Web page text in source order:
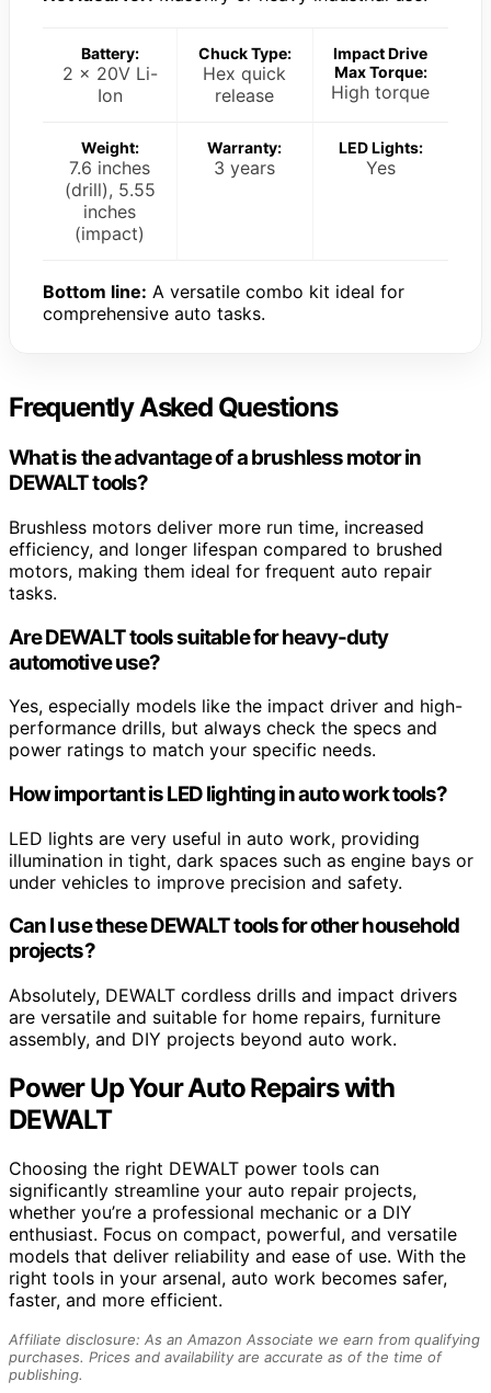
Battery:
2 x 20V Li-
Ion
Chuck Type:
Hex quick
release
Impact Drive
Max Torque:
High torque
Weight:
7.6 inches
(drill), 5.55
inches
(impact)
Warranty:
3 years
LED Lights:
Yes
Bottom line: A versatile combo kit ideal for
comprehensive auto tasks.
Frequently Asked Questions
What is the advantage of a brushless motor in
DEWALT tools?
Brushless motors deliver more run time, increased
efficiency, and longer lifespan compared to brushed
motors, making them ideal for frequent auto repair
tasks.
Are DEWALT tools suitable for heavy-duty
automotive use?
Yes, especially models like the impact driver and high-
performance drills, but always check the specs and
power ratings to match your specific needs.
How important is LED lighting in auto work tools?
LED lights are very useful in auto work, providing
illumination in tight, dark spaces such as engine bays or
under vehicles to improve precision and safety.
Can I use these DEWALT tools for other household
projects?
Absolutely, DEWALT cordless drills and impact drivers
are versatile and suitable for home repairs, furniture
assembly, and DIY projects beyond auto work.
Power Up Your Auto Repairs with
DEWALT
Choosing the right DEWALT power tools can
significantly streamline your auto repair projects,
whether you’re a professional mechanic or a DIY
enthusiast. Focus on compact, powerful, and versatile
models that deliver reliability and ease of use. With the
right tools in your arsenal, auto work becomes safer,
faster, and more efficient.
Affiliate disclosure: As an Amazon Associate we earn from qualifying
purchases. Prices and availability are accurate as of the time of
publishing.